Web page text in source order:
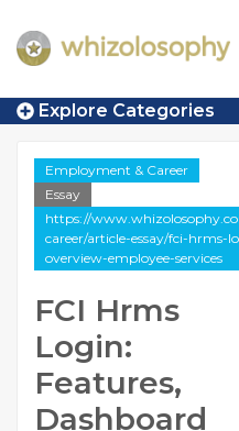
Explore Categories
Employment & Career
Essay
https://
career/article-essay/fci-hrms-
overview-employee-services
FCI Hrms
Login:
Features,
Dashboard